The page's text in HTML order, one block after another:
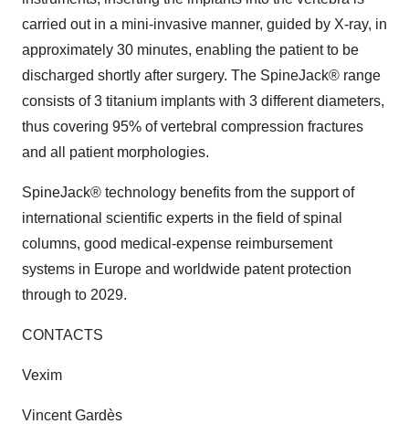
carried out in a mini-invasive manner, guided by X-ray, in
approximately 30 minutes, enabling the patient to be
discharged shortly after surgery. The SpineJack® range
consists of 3 titanium implants with 3 different diameters,
thus covering 95% of vertebral compression fractures
and all patient morphologies.
SpineJack® technology benefits from the support of
international scientific experts in the field of spinal
columns, good medical-expense reimbursement
systems in Europe and worldwide patent protection
through to 2029.
CONTACTS
Vexim
Vincent Gardès